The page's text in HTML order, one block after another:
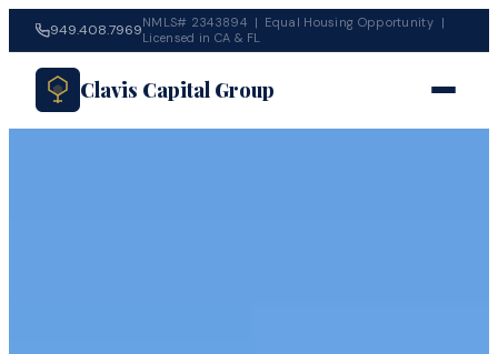
949.408.7969NMLS# 2343894 | Equal Housing Opportunity |
Licensed in CA & FL
Clavis Capital Group